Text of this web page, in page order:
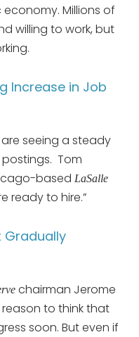
economy. Millions of
willing to work, but
Increase in Job
are seeing a steady
Tom
based LaSalle
ready to hire.”
Gradually
chairman Jerome
reason to think that
soon. But even if